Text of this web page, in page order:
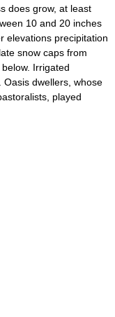
does grow, at least
10 and 20 inches
elevations precipitation
snow caps from
Irrigated
dwellers, whose
played